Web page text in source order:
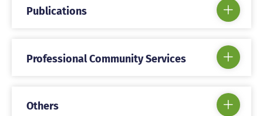
Publications
Professional Community Services
Others